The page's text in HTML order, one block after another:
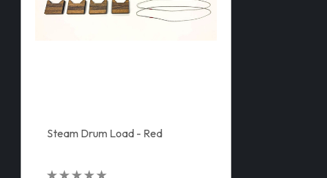
Steam Drum Load - Red